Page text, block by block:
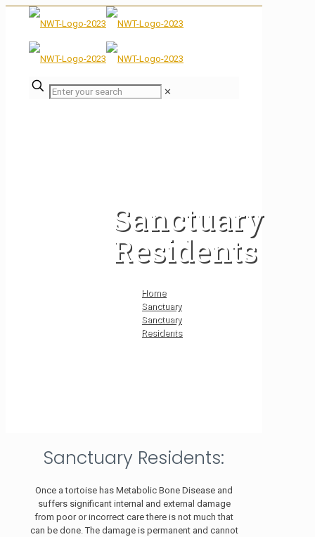
✕
Sanctuary
Residents
Home
Sanctuary
Sanctuary
Residents
Sanctuary Residents:
Once a tortoise has Metabolic Bone Disease and
suffers significant internal and external damage
from poor or incorrect care there is not much that
can be done. The damage is permanent and cannot